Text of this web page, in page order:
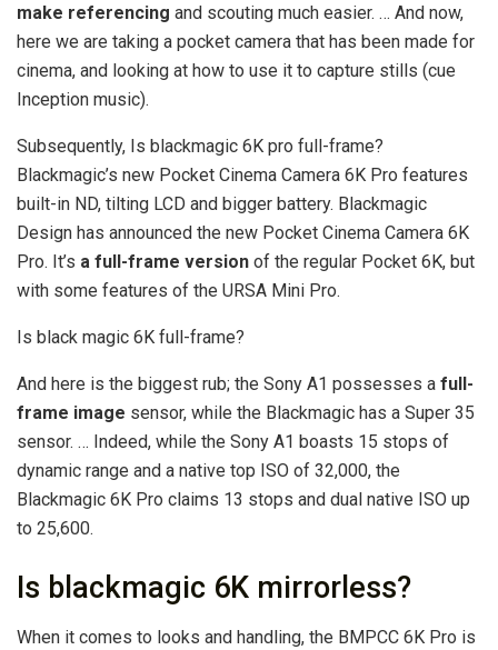
make referencing and scouting much easier. … And now,
here we are taking a pocket camera that has been made for
cinema, and looking at how to use it to capture stills (cue
Inception music).
Subsequently, Is blackmagic 6K pro full-frame?
Blackmagic’s new Pocket Cinema Camera 6K Pro features
built-in ND, tilting LCD and bigger battery. Blackmagic
Design has announced the new Pocket Cinema Camera 6K
Pro. It’s a full-frame version of the regular Pocket 6K, but
with some features of the URSA Mini Pro.
Is black magic 6K full-frame?
And here is the biggest rub; the Sony A1 possesses a full-
frame image sensor, while the Blackmagic has a Super 35
sensor. … Indeed, while the Sony A1 boasts 15 stops of
dynamic range and a native top ISO of 32,000, the
Blackmagic 6K Pro claims 13 stops and dual native ISO up
to 25,600.
Is blackmagic 6K mirrorless?
When it comes to looks and handling, the BMPCC 6K Pro is